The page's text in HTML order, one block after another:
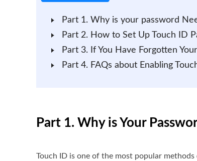
Part 1. Why is your password
Part 2. How to Set Up Touch ID
Part 3. If You Have Forgotten
Part 4. FAQs about Enabling
Part 1. Why is Your
Touch ID is one of the most popular